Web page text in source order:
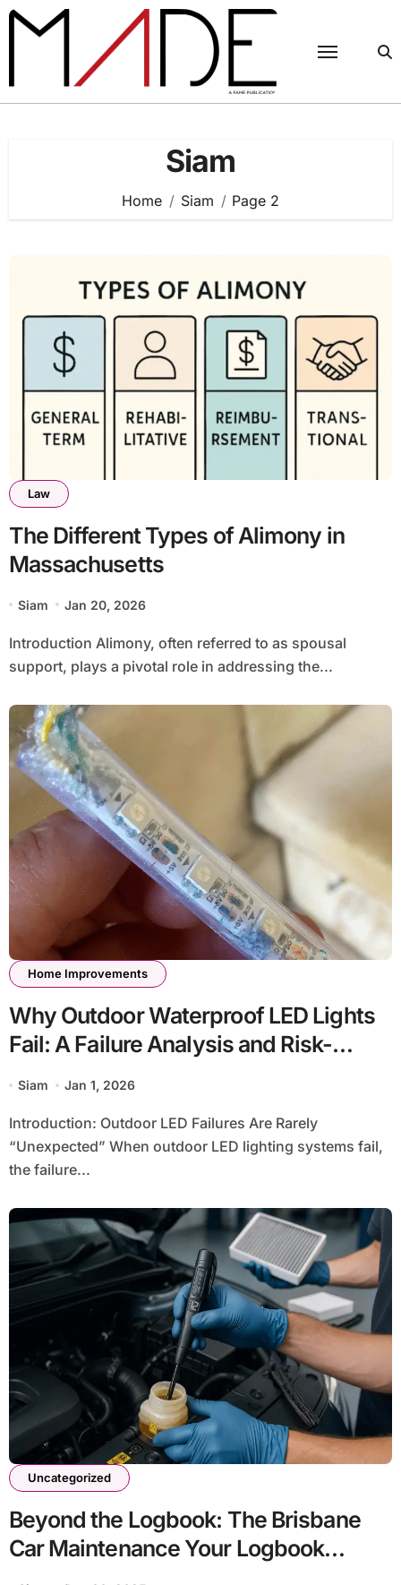
Skip
Siam
Home Siam Page 2
Law
The Different Types of Alimony in
Massachusetts
Siam Jan 20, 2026
Introduction Alimony, often referred to as spousal
support, plays a pivotal role in addressing the...
Home Improvements
Why Outdoor Waterproof LED Lights
Fail: A Failure Analysis and Risk-
Avoidance Guide
Siam Jan 1, 2026
Introduction: Outdoor LED Failures Are Rarely
“Unexpected” When outdoor LED lighting systems fail,
the failure...
Uncategorized
Beyond the Logbook: The Brisbane
Car Maintenance Your Logbook
Forgot to Mention